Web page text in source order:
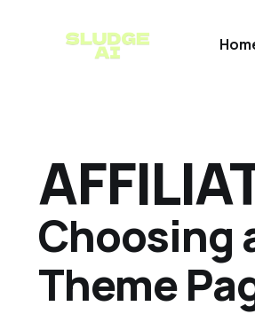
Choosing
Theme